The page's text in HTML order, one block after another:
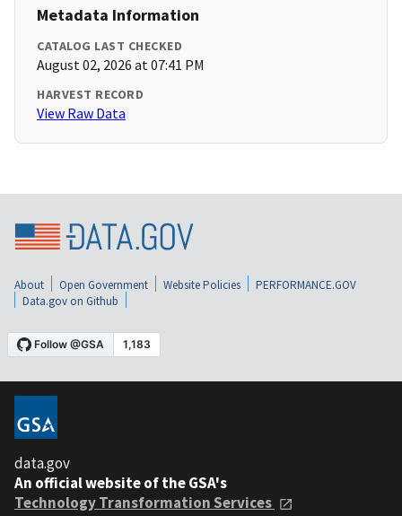
Metadata Information
CATALOG LAST CHECKED
August 02, 2026 at 07:41 PM
HARVEST RECORD
View Raw Data
About Open Government Website Policies
PERFORMANCE.GOV
Data.gov on Github
data.gov
An official website of the GSA's
Technology Transformation Services